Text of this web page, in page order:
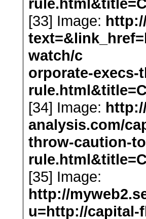
[33] Image:
watch/c
orporate-
[34] Image:
analysis.com/
throw-caution-
[35] Image:
http://
u=http://capital-